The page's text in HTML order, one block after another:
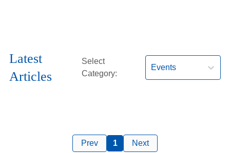
Hearing Aids
Latest
Articles
Select
Category:
Events
Prev 1 Next